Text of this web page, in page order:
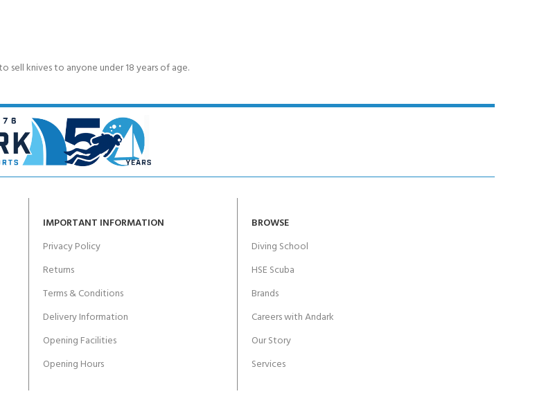
sell knives to anyone under 18 years of age.
IMPORTANT INFORMATION
Privacy Policy
Returns
Terms & Conditions
Delivery Information
Opening Facilities
Opening Hours
BROWSE
Diving School
HSE Scuba
Brands
Careers with Andark
Our Story
Services